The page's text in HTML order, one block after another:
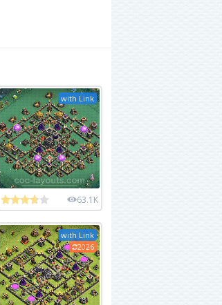
with Link
63.1K
with Link
2026